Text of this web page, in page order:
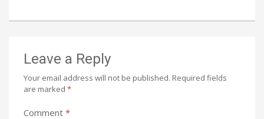
Leave a Reply
Your email address will not be published. Required fields
are marked *
Comment *